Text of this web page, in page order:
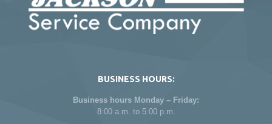
BUSINESS HOURS:
Business hours Monday – Friday:
8:00 a.m. to 5:00 p.m.